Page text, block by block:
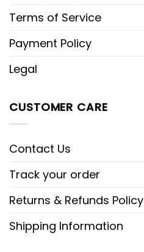
Terms of Service
Payment Policy
Legal
CUSTOMER CARE
Contact Us
Track your order
Returns & Refunds Policy
Shipping Information